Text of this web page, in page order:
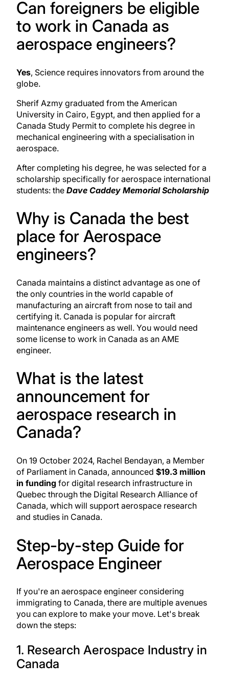
Can foreigners be eligible
to work in Canada as
aerospace engineers?
Yes, Science requires innovators from around the
globe.
Sherif Azmy graduated from the American
University in Cairo, Egypt, and then applied for a
Canada Study Permit to complete his degree in
mechanical engineering with a specialisation in
aerospace.
After completing his degree, he was selected for a
scholarship specifically for aerospace international
students: the Dave Caddey Memorial Scholarship
Why is Canada the best
place for Aerospace
engineers?
Canada maintains a distinct advantage as one of
the only countries in the world capable of
manufacturing an aircraft from nose to tail and
certifying it. Canada is popular for aircraft
maintenance engineers as well. You would need
some license to work in Canada as an AME
engineer.
What is the latest
announcement for
aerospace research in
Canada?
On 19 October 2024, Rachel Bendayan, a Member
of Parliament in Canada, announced $19.3 million
in funding for digital research infrastructure in
Quebec through the Digital Research Alliance of
Canada, which will support aerospace research
and studies in Canada.
Step-by-step Guide for
Aerospace Engineer
If you're an aerospace engineer considering
immigrating to Canada, there are multiple avenues
you can explore to make your move. Let's break
down the steps:
1. Research Aerospace Industry in
Canada